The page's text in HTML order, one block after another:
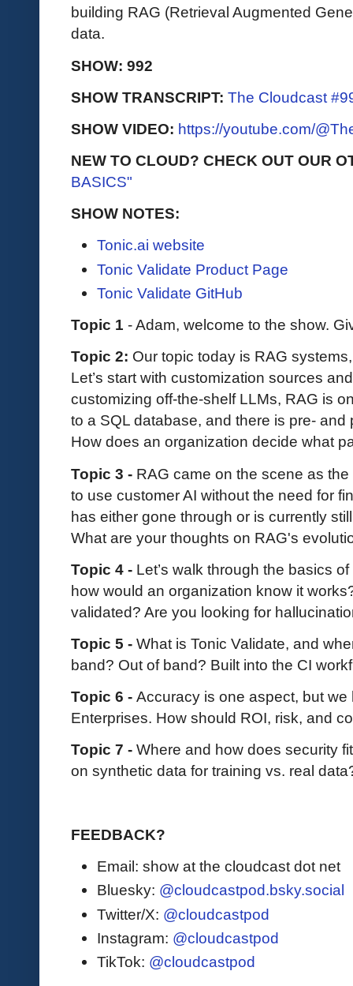
building RAG (Retrieval Augmented
data.
SHOW: 992
SHOW TRANSCRIPT: The Cloudcast
SHOW VIDEO: https://youtube.com/
NEW TO CLOUD? CHECK OUT OUR
BASICS"
SHOW NOTES:
Tonic.ai website
Tonic Validate Product Page
Tonic Validate GitHub
Topic 1 - Adam, welcome to the show.
Topic 2: Our topic today is RAG
Let’s start with customization sources
customizing off-the-shelf LLMs, RAG is
to a SQL database, and there is pre-
How does an organization decide what
Topic 3 - RAG came on the scene as
to use customer AI without the need for
has either gone through or is currently
What are your thoughts on RAG's
Topic 4 - Let’s walk through the basics
how would an organization know it
validated? Are you looking for
Topic 5 - What is Tonic Validate, and
band? Out of band? Built into the CI
Topic 6 - Accuracy is one aspect, but
Enterprises. How should ROI, risk, and
Topic 7 - Where and how does security
on synthetic data for training vs. real
FEEDBACK?
Email: show at the cloudcast dot net
Bluesky: @cloudcastpod.bsky.social
Twitter/X: @cloudcastpod
Instagram: @cloudcastpod
TikTok: @cloudcastpod